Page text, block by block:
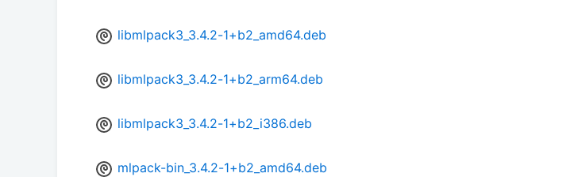
libmlpack3_3.4.2-1+b2_amd64.deb
libmlpack3_3.4.2-1+b2_arm64.deb
libmlpack3_3.4.2-1+b2_i386.deb
mlpack-bin_3.4.2-1+b2_amd64.deb